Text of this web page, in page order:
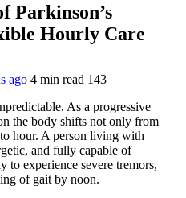
Parkinson’s
Hourly Care
ago 4 min read 143
As a progressive
the body shifts not only from
hour. A person living with
and fully capable of
to experience severe tremors,
of gait by noon.